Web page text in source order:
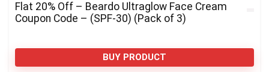
Flat 20% Off – Beardo Ultraglow Face Cream
Coupon Code – (SPF-30) (Pack of 3)
BUY PRODUCT